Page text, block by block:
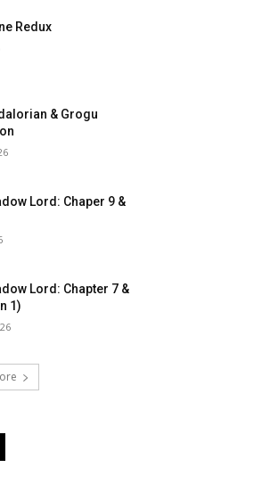
Redux
& Grogu
Lord: Chaper 9 &
Lord: Chapter 7 &
1)